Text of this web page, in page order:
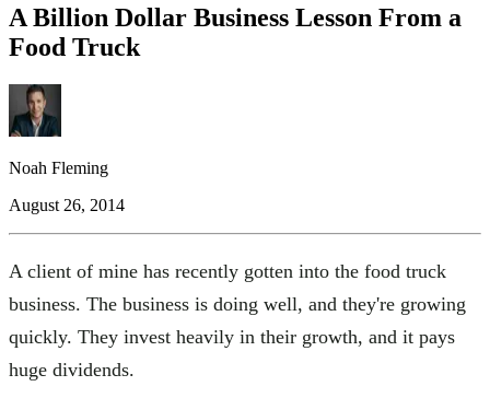
A Billion Dollar Business Lesson From a
Food Truck
Noah Fleming
August 26, 2014
A client of mine has recently gotten into the food truck
business. The business is doing well, and they're growing
quickly. They invest heavily in their growth, and it pays
huge dividends.